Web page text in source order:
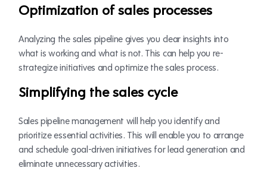
Optimization of sales processes
Analyzing the sales pipeline gives you clear insights into
what is working and what is not. This can help you re-
strategize initiatives and optimize the sales process.
Simplifying the sales cycle
Sales pipeline management will help you identify and
prioritize essential activities. This will enable you to arrange
and schedule goal-driven initiatives for lead generation and
eliminate unnecessary activities.